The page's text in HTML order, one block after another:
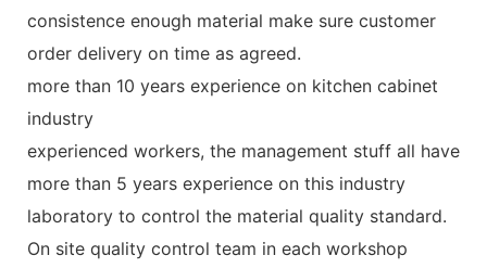
consistence enough material make sure customer
order delivery on time as agreed.
more than 10 years experience on kitchen cabinet
industry
experienced workers, the management stuff all have
more than 5 years experience on this industry
laboratory to control the material quality standard.
On site quality control team in each workshop